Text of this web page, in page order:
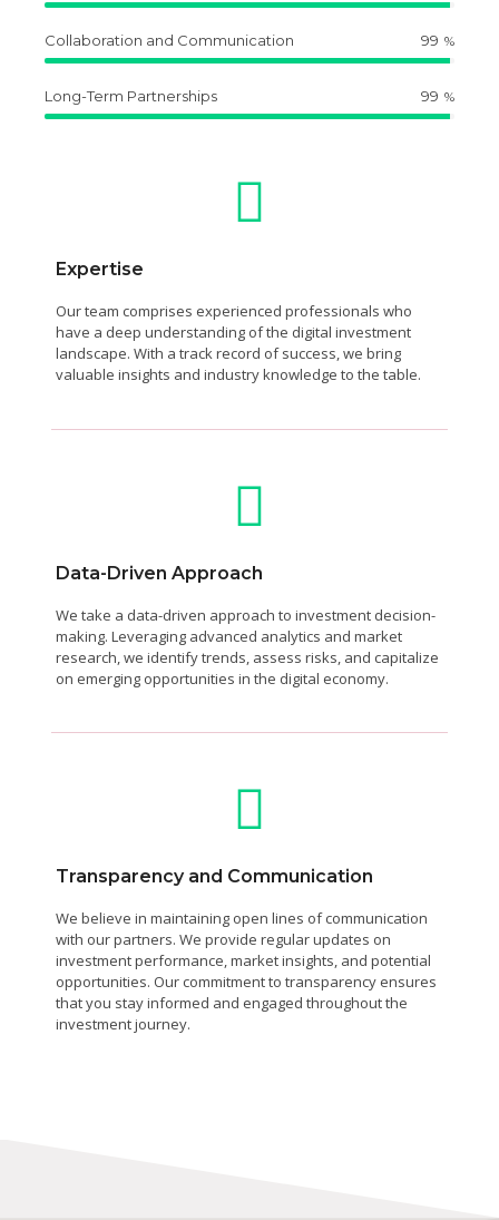
Collaboration and Communication 99 %
Long-Term Partnerships 99 %
Expertise
Our team comprises experienced professionals who
have a deep understanding of the digital investment
landscape. With a track record of success, we bring
valuable insights and industry knowledge to the table.
Data-Driven Approach
We take a data-driven approach to investment decision-
making. Leveraging advanced analytics and market
research, we identify trends, assess risks, and capitalize
on emerging opportunities in the digital economy.
Transparency and Communication
We believe in maintaining open lines of communication
with our partners. We provide regular updates on
investment performance, market insights, and potential
opportunities. Our commitment to transparency ensures
that you stay informed and engaged throughout the
investment journey.